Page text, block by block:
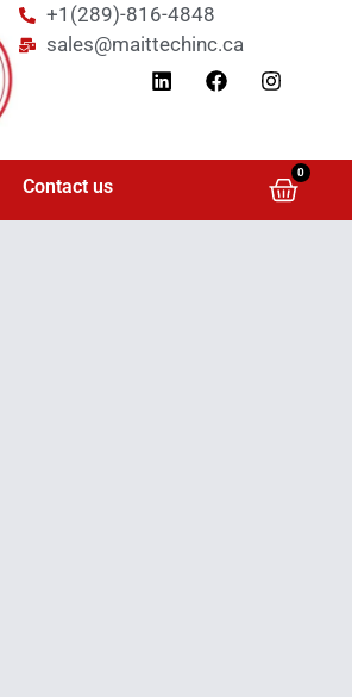
+1(289)-816-4848
sales@maittechinc.ca
Contact us
0